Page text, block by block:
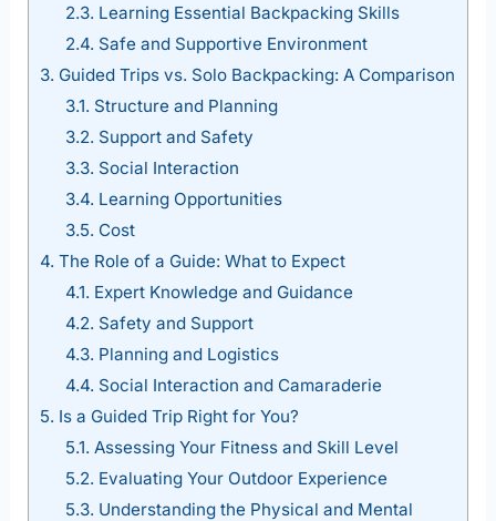
2.3. Learning Essential Backpacking Skills
2.4. Safe and Supportive Environment
3. Guided Trips vs. Solo Backpacking: A Comparison
3.1. Structure and Planning
3.2. Support and Safety
3.3. Social Interaction
3.4. Learning Opportunities
3.5. Cost
4. The Role of a Guide: What to Expect
4.1. Expert Knowledge and Guidance
4.2. Safety and Support
4.3. Planning and Logistics
4.4. Social Interaction and Camaraderie
5. Is a Guided Trip Right for You?
5.1. Assessing Your Fitness and Skill Level
5.2. Evaluating Your Outdoor Experience
5.3. Understanding the Physical and Mental